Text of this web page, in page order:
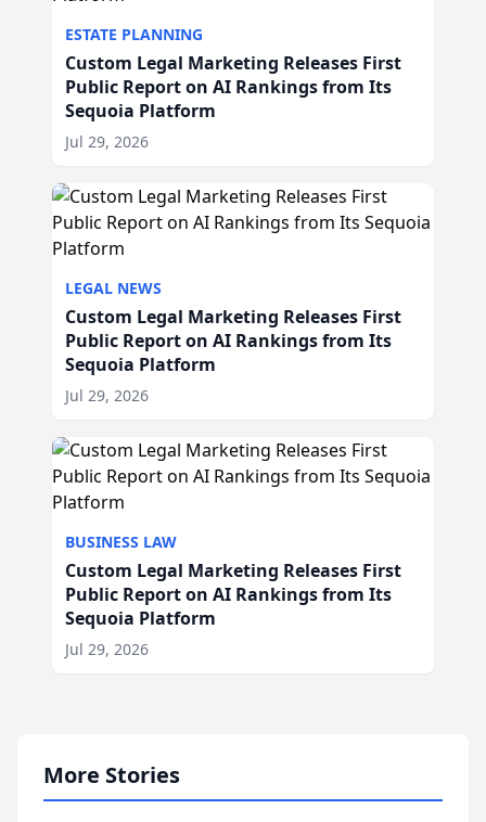
ESTATE PLANNING
Custom Legal Marketing Releases First
Public Report on AI Rankings from Its
Sequoia Platform
Jul 29, 2026
LEGAL NEWS
Custom Legal Marketing Releases First
Public Report on AI Rankings from Its
Sequoia Platform
Jul 29, 2026
BUSINESS LAW
Custom Legal Marketing Releases First
Public Report on AI Rankings from Its
Sequoia Platform
Jul 29, 2026
More Stories